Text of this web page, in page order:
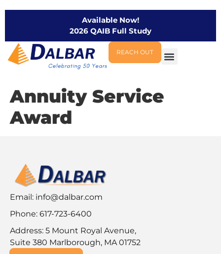
Available Now!
2026 QAIB Full Study
REACH OUT
Annuity Service
Award
Email: info@dalbar.com
Phone: 617-723-6400
Address: 5 Mount Royal Avenue,
Suite 380 Marlborough, MA 01752